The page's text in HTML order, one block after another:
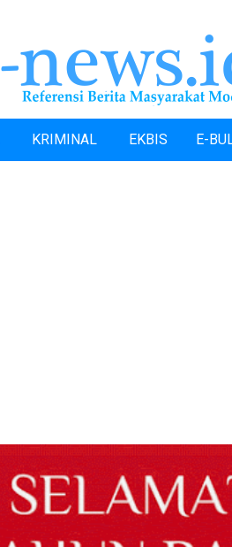
KRIMINAL EKBIS E-